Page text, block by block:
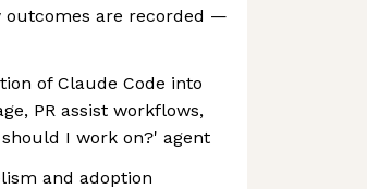
outcomes are recorded —
of Claude Code into
PR assist workflows,
I work on?' agent
and adoption